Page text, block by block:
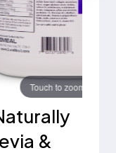
&